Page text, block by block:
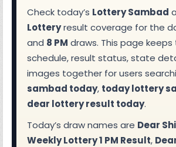
Check today’s Lottery Sambad
Lotteryresult coverage for the
and 8 PM draws. This page
schedule, result status, state
images together for users
sambad today, today lottery
dear lottery result today.
Today’s draw names are Dear
Weekly Lottery 1 PM Result,